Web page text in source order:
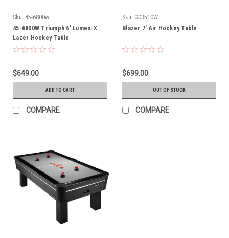
Sku: 45-6800w
45-6800W Triumph 6' Lumen-X
Lazer Hockey Table
$649.00
ADD TO CART
COMPARE
Sku: G03510W
Blazer 7' Air Hockey Table
$699.00
OUT OF STOCK
COMPARE